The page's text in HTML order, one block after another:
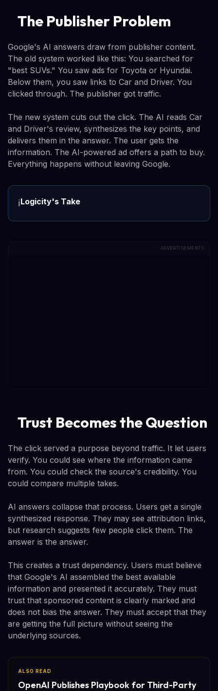
The Publisher Problem
Google's AI answers draw from publisher content.
The old system worked like this: You searched for
"best SUVs." You saw ads for Toyota or Hyundai.
Below them, you saw links to Car and Driver. You
clicked through. The publisher got traffic.
The new system cuts out the click. The AI reads Car
and Driver's review, synthesizes the key points, and
delivers them in the answer. The user gets the
information. The AI-powered ad offers a path to buy.
Everything happens without leaving Google.
ℹ️Logicity's Take
ADVERTISEMENTS
Trust Becomes the Question
The click served a purpose beyond traffic. It let users
verify. You could see where the information came
from. You could check the source's credibility. You
could compare multiple takes.
AI answers collapse that process. Users get a single
synthesized response. They may see attribution links,
but research suggests few people click them. The
answer is the answer.
This creates a trust dependency. Users must believe
that Google's AI assembled the best available
information and presented it accurately. They must
trust that sponsored content is clearly marked and
does not bias the answer. They must accept that they
are getting the full picture without seeing the
underlying sources.
ALSO READ
OpenAI Publishes Playbook for Third-Party